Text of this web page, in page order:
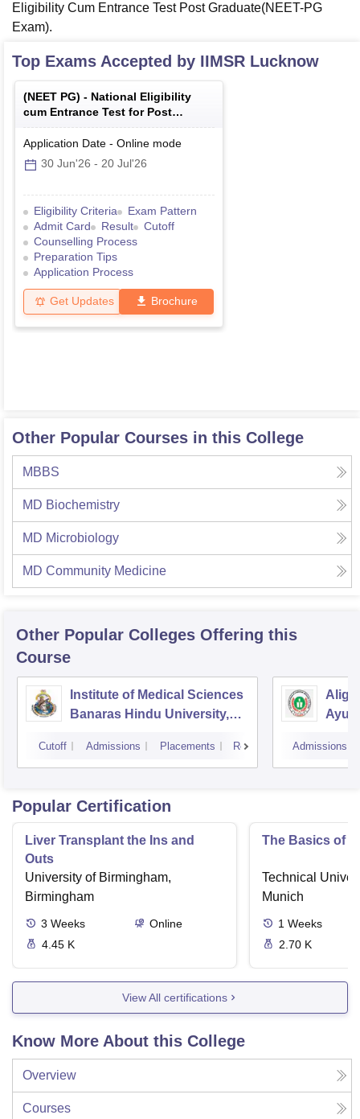
Eligibility Cum Entrance Test Post Graduate(NEET-PG
Exam).
Top Exams Accepted by IIMSR Lucknow
(NEET PG) - National Eligibility
cum Entrance Test for Post
Graduate
Application Date - Online mode
30 Jun'26 - 20 Jul'26
Eligibility Criteria
Exam Pattern
Admit Card
Result
Cutoff
Counselling Process
Preparation Tips
Application Process
Get Updates Brochure
Other Popular Courses in this College
MBBS
MD Biochemistry
MD Microbiology
MD Community Medicine
Other Popular Colleges Offering this
Course
Institute of Medical Sciences
Banaras Hindu University,
Cutoff Admissions Placements Reviews Admissions
Popular Certification
Liver Transplant the Ins and
Outs
University of Birmingham,
Birmingham
3 Weeks
Online
4.45 K
The Basics of
Technical
Munich
1 Weeks
2.70 K
View All certifications
Know More About this College
Overview
Courses